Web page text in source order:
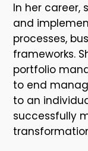
In her career,
and
processes,
frameworks.
portfolio
to end
to an
successfully